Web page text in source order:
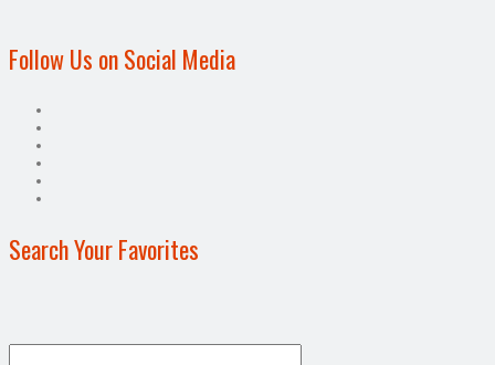
Follow Us on Social Media
Search Your Favorites